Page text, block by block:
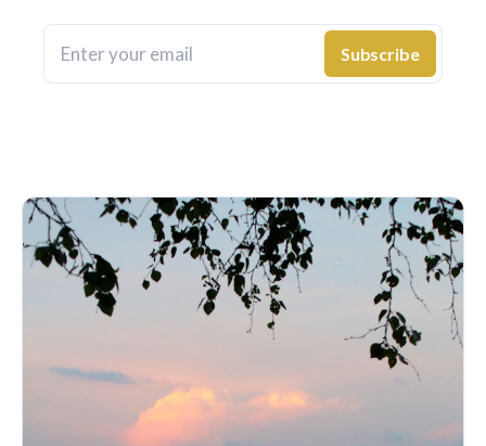
Enter your email Subscribe